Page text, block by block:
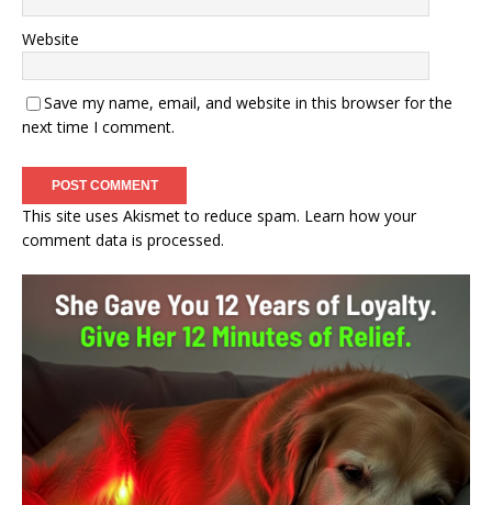
Website
Save my name, email, and website in this browser for the
next time I comment.
This site uses Akismet to reduce spam. Learn how your
comment data is processed.